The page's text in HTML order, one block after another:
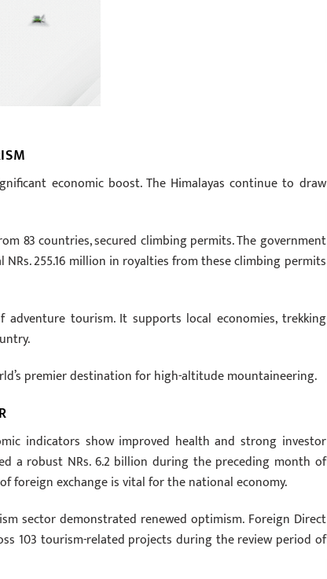
economic boost. The Himalayas continue to draw
83 countries, secured climbing permits. The government
255.16 million in royalties from these climbing permits
tourism. It supports local economies, trekking
premier destination for high-altitude mountaineering.
indicators show improved health and strong investor
a robust NRs. 6.2 billion during the preceding month of
foreign exchange is vital for the national economy.
sector demonstrated renewed optimism. Foreign Direct
103 tourism-related projects during the review period of